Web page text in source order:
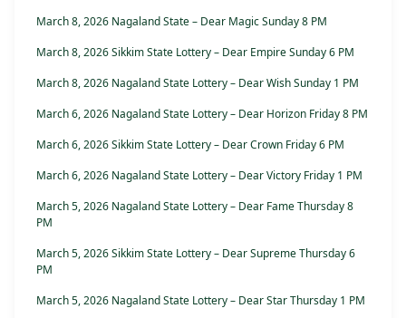
March 8, 2026 Nagaland State – Dear Magic Sunday 8 PM
March 8, 2026 Sikkim State Lottery – Dear Empire Sunday 6 PM
March 8, 2026 Nagaland State Lottery – Dear Wish Sunday 1 PM
March 6, 2026 Nagaland State Lottery – Dear Horizon Friday 8 PM
March 6, 2026 Sikkim State Lottery – Dear Crown Friday 6 PM
March 6, 2026 Nagaland State Lottery – Dear Victory Friday 1 PM
March 5, 2026 Nagaland State Lottery – Dear Fame Thursday 8
PM
March 5, 2026 Sikkim State Lottery – Dear Supreme Thursday 6
PM
March 5, 2026 Nagaland State Lottery – Dear Star Thursday 1 PM